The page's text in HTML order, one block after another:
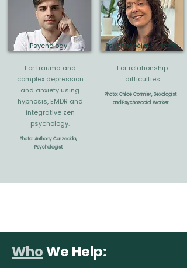
Psychology
For trauma and
complex depression
and anxiety using
hypnosis, EMDR and
integrative zen
psychology.
Photo: Anthony Carzedda,
Psychologist
Psychosocial Support
For relationship
difficulties
Photo: Chloé Cormier, Sexologist
and Psychosocial Worker
WhoWe Help: